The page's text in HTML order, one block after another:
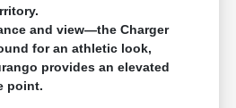
and view—the Charger
for an athletic look,
provides an elevated
point.